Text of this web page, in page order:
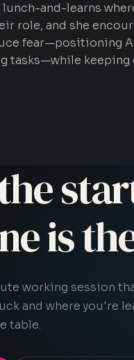
and-learns
role, and she
fear—positioning
tasks—while
is
working session
and where you're
table.